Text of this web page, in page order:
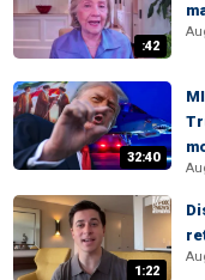
:42
32:40
1:22